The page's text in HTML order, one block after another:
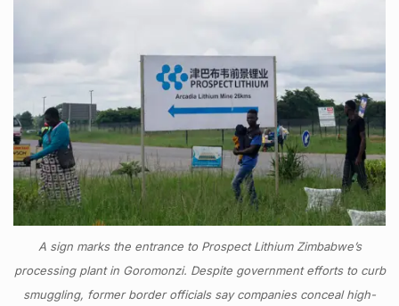
A sign marks the entrance to Prospect Lithium Zimbabwe’s
processing plant in Goromonzi. Despite government efforts to curb
smuggling, former border officials say companies conceal high-